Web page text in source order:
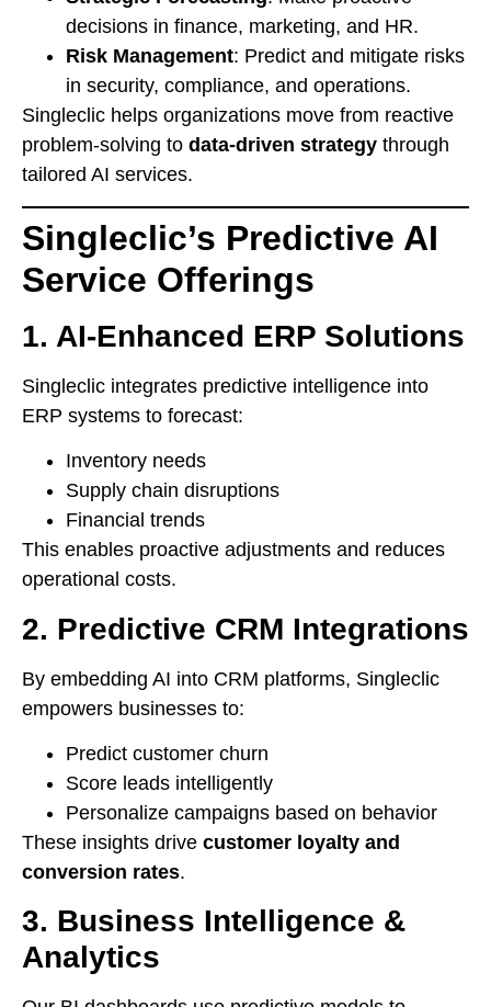
decisions in finance, marketing, and HR.
Risk Management: Predict and mitigate risks
in security, compliance, and operations.
Singleclic helps organizations move from reactive
problem-solving to data-driven strategy through
tailored AI services.
Singleclic’s Predictive AI
Service Offerings
1. AI-Enhanced ERP Solutions
Singleclic integrates predictive intelligence into
ERP systems to forecast:
Inventory needs
Supply chain disruptions
Financial trends
This enables proactive adjustments and reduces
operational costs.
2. Predictive CRM Integrations
By embedding AI into CRM platforms, Singleclic
empowers businesses to:
Predict customer churn
Score leads intelligently
Personalize campaigns based on behavior
These insights drive customer loyalty and
conversion rates.
3. Business Intelligence &
Analytics